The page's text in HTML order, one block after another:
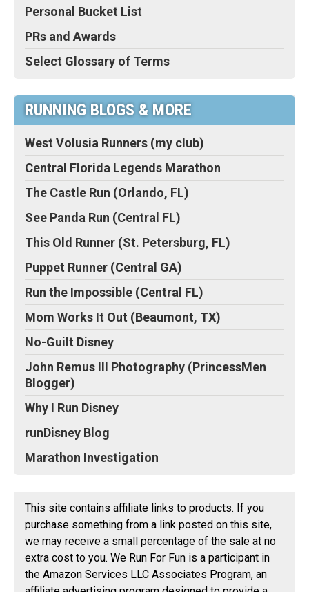
Personal Bucket List
PRs and Awards
Select Glossary of Terms
RUNNING BLOGS & MORE
West Volusia Runners (my club)
Central Florida Legends Marathon
The Castle Run (Orlando, FL)
See Panda Run (Central FL)
This Old Runner (St. Petersburg, FL)
Puppet Runner (Central GA)
Run the Impossible (Central FL)
Mom Works It Out (Beaumont, TX)
No-Guilt Disney
John Remus III Photography (PrincessMen
Blogger)
Why I Run Disney
runDisney Blog
Marathon Investigation
This site contains affiliate links to products. If you
purchase something from a link posted on this site,
we may receive a small percentage of the sale at no
extra cost to you. We Run For Fun is a participant in
the Amazon Services LLC Associates Program, an